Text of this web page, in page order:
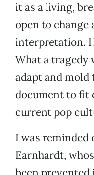
it as a living,
open to change
interpretation.
What a tragedy
adapt and
document to fit
current pop
I was reminded
Earnhardt,